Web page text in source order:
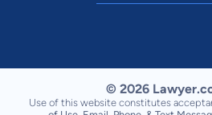
© 2026
Use of this website constitutes